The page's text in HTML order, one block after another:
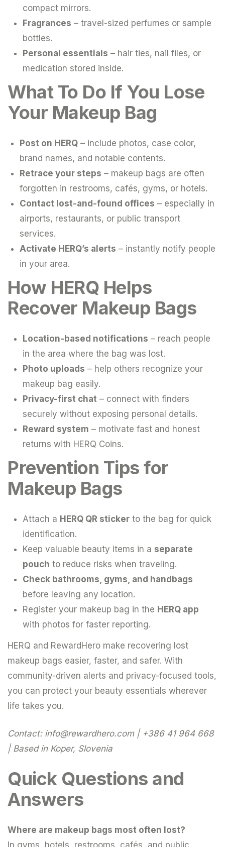
compact mirrors.
Fragrances – travel-sized perfumes or sample
bottles.
Personal essentials – hair ties, nail files, or
medication stored inside.
What To Do If You Lose
Your Makeup Bag
Post on HERQ – include photos, case color,
brand names, and notable contents.
Retrace your steps – makeup bags are often
forgotten in restrooms, cafés, gyms, or hotels.
Contact lost-and-found offices – especially in
airports, restaurants, or public transport
services.
Activate HERQ’s alerts – instantly notify people
in your area.
How HERQ Helps
Recover Makeup Bags
Location-based notifications – reach people
in the area where the bag was lost.
Photo uploads – help others recognize your
makeup bag easily.
Privacy-first chat – connect with finders
securely without exposing personal details.
Reward system – motivate fast and honest
returns with HERQ Coins.
Prevention Tips for
Makeup Bags
Attach a HERQ QR sticker to the bag for quick
identification.
Keep valuable beauty items in a separate
pouch to reduce risks when traveling.
Check bathrooms, gyms, and handbags
before leaving any location.
Register your makeup bag in the HERQ app
with photos for faster reporting.
HERQ and RewardHero make recovering lost
makeup bags easier, faster, and safer. With
community-driven alerts and privacy-focused tools,
you can protect your beauty essentials wherever
life takes you.
Contact: info@rewardhero.com| +386 41 964 668
| Based in Koper, Slovenia
Quick Questions and
Answers
Where are makeup bags most often lost?
In gyms, hotels, restrooms, cafés, and public